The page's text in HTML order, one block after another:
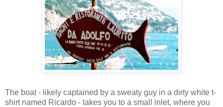
The boat - likely captained by a sweaty guy in a dirty white t-
shirt named Ricardo - takes you to a small inlet, where you